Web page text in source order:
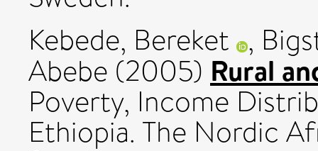
Kebede, Bereket ,
Abebe (2005) Rural
Poverty, Income
Ethiopia. The Nordic